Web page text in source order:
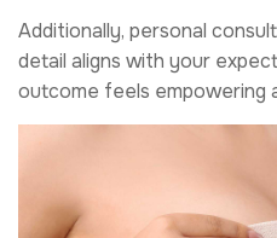
Additionally, personal
detail aligns with your
outcome feels empowering